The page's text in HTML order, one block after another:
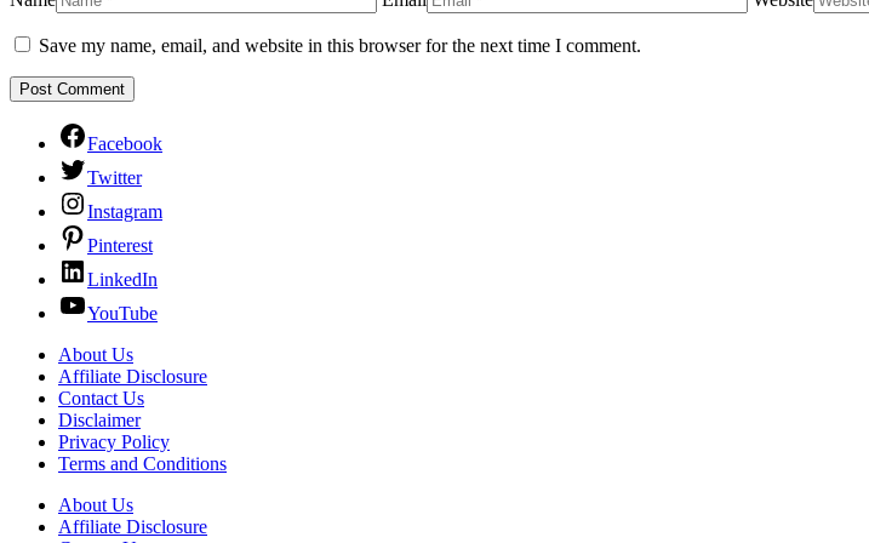
Save my name, email, and website in this browser for the next time I comment.
Facebook
Twitter
Instagram
Pinterest
LinkedIn
YouTube
About Us
Affiliate Disclosure
Contact Us
Disclaimer
Privacy Policy
Terms and Conditions
About Us
Affiliate Disclosure